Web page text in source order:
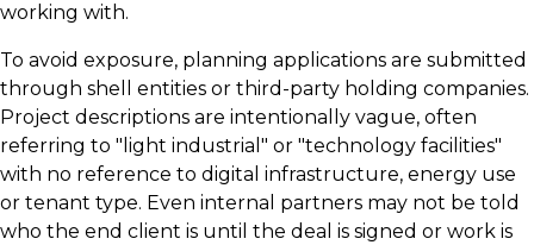
working with.
To avoid exposure, planning applications are submitted
through shell entities or third-party holding companies.
Project descriptions are intentionally vague, often
referring to "light industrial" or "technology facilities"
with no reference to digital infrastructure, energy use
or tenant type. Even internal partners may not be told
who the end client is until the deal is signed or work is